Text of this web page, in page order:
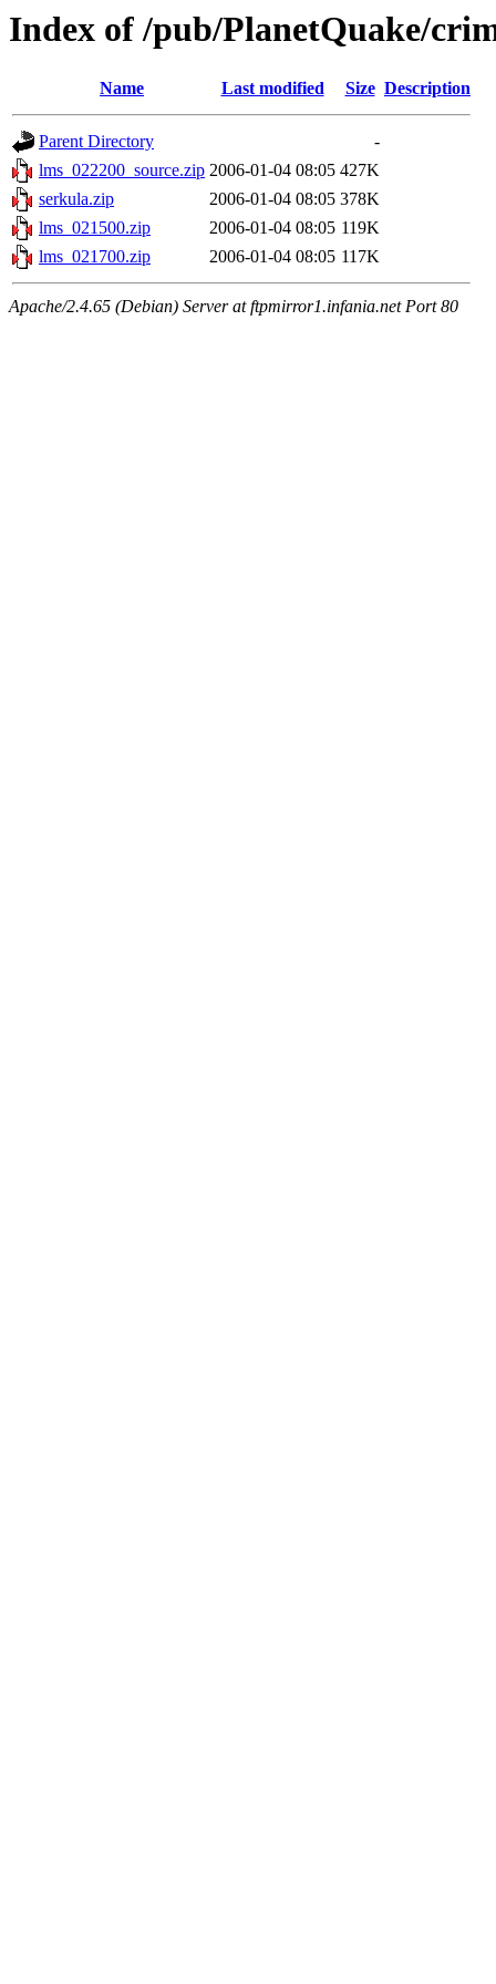
Index of /pub/PlanetQuake/
Name Last modified Size Description
Parent Directory
-
lms_022200_source.zip 2006-01-04 08:05 427K
serkula.zip
2006-01-04 08:05 378K
lms_021500.zip
2006-01-04 08:05 119K
lms_021700.zip
2006-01-04 08:05 117K
Apache/2.4.65 (Debian) Server at ftpmirror1.infania.net Port 80